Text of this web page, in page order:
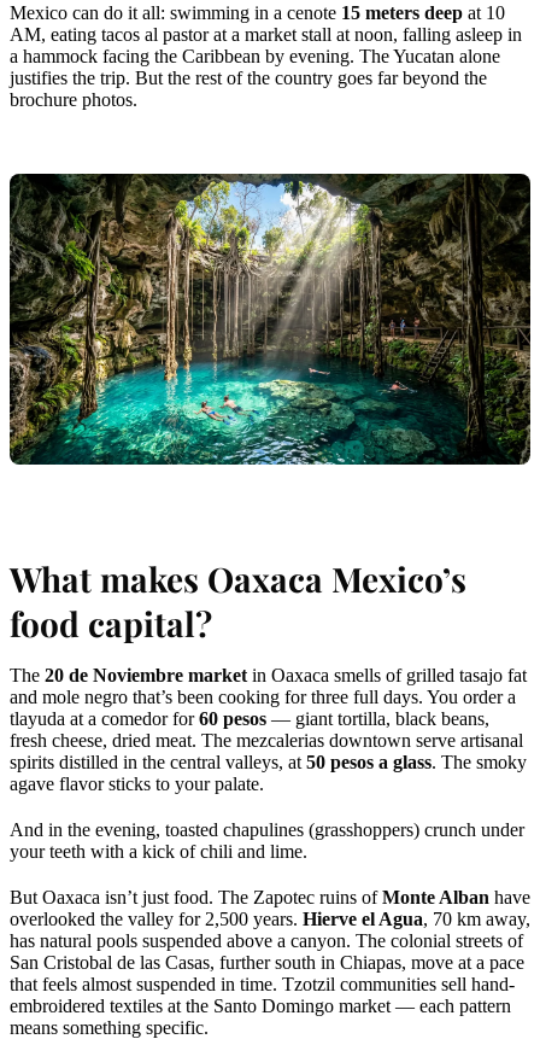
Mexico can do it all: swimming in a cenote 15 meters deep at 10
AM, eating tacos al pastor at a market stall at noon, falling asleep in
a hammock facing the Caribbean by evening. The Yucatan alone
justifies the trip. But the rest of the country goes far beyond the
brochure photos.
What makes Oaxaca Mexico’s
food capital?
The 20 de Noviembre market in Oaxaca smells of grilled tasajo fat
and mole negro that’s been cooking for three full days. You order a
tlayuda at a comedor for60 pesos — giant tortilla, black beans,
fresh cheese, dried meat. The mezcalerias downtown serve artisanal
spirits distilled in the central valleys, at 50 pesos a glass. The smoky
agave flavor sticks to your palate.
And in the evening, toasted chapulines (grasshoppers) crunch under
your teeth with a kick of chili and lime.
But Oaxaca isn’t just food. The Zapotec ruins ofMonte Alban have
overlooked the valley for 2,500 years. Hierve el Agua, 70 km away,
has natural pools suspended above a canyon. The colonial streets of
San Cristobal de las Casas, further south in Chiapas, move at a pace
that feels almost suspended in time. Tzotzil communities sell hand-
embroidered textiles at the Santo Domingo market — each pattern
means something specific.